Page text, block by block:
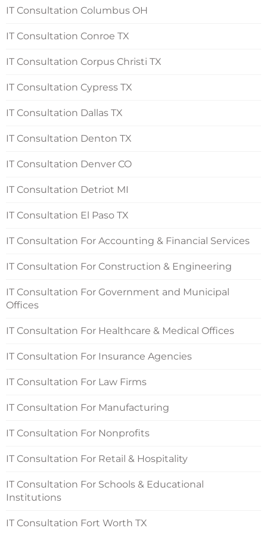
IT Consultation Columbus OH
IT Consultation Conroe TX
IT Consultation Corpus Christi TX
IT Consultation Cypress TX
IT Consultation Dallas TX
IT Consultation Denton TX
IT Consultation Denver CO
IT Consultation Detriot MI
IT Consultation El Paso TX
IT Consultation For Accounting & Financial Services
IT Consultation For Construction & Engineering
IT Consultation For Government and Municipal
Offices
IT Consultation For Healthcare & Medical Offices
IT Consultation For Insurance Agencies
IT Consultation For Law Firms
IT Consultation For Manufacturing
IT Consultation For Nonprofits
IT Consultation For Retail & Hospitality
IT Consultation For Schools & Educational
Institutions
IT Consultation Fort Worth TX